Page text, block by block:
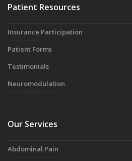
Patient Resources
Insurance Participation
Patient Forms
Testimonials
Neuromodulation
Our Services
Abdominal Pain